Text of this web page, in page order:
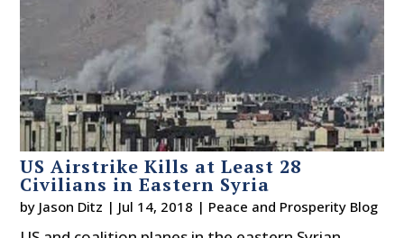
US Airstrike Kills at Least 28
Civilians in Eastern Syria
by Jason Ditz | Jul 14, 2018 | Peace and Prosperity Blog